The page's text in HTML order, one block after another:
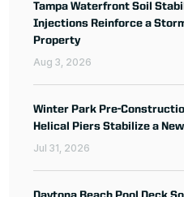
Tampa Waterfront Soil
Injections Reinforce a
Property
Aug 3, 2026
Winter Park Pre-
Helical Piers Stabilize a New
Jul 31, 2026